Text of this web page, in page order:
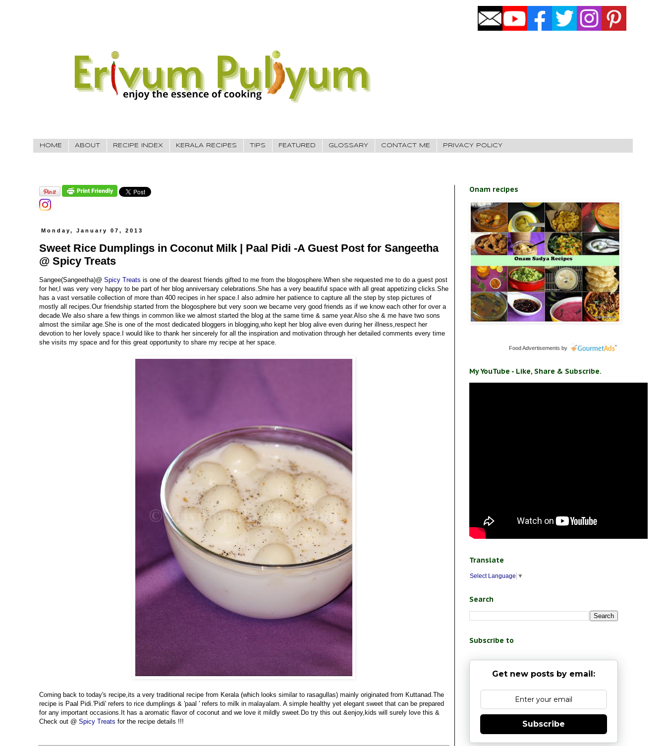
HOME ABOUT RECIPE INDEX KERALA RECIPES TIPS FEATURED GLOSSARY CONTACT ME PRIVACY POLICY
Monday, January 07, 2013
Sweet Rice Dumplings in Coconut Milk | Paal Pidi -A Guest Post for Sangeetha
@ Spicy Treats
Sangee(Sangeetha)@ Spicy Treats is one of the dearest friends gifted to me from the blogosphere.When she requested me to do a guest post
for her,I was very very happy to be part of her blog anniversary celebrations.She has a very beautiful space with all great appetizing clicks.She
has a vast versatile collection of more than 400 recipes in her space.I also admire her patience to capture all the step by step pictures of
mostly all recipes.Our friendship started from the blogosphere but very soon we became very good friends as if we know each other for over a
decade.We also share a few things in common like we almost started the blog at the same time & same year.Also she & me have two sons
almost the similar age.She is one of the most dedicated bloggers in blogging,who kept her blog alive even during her illness,respect her
devotion to her lovely space.I would like to thank her sincerely for all the inspiration and motivation through her detailed comments every time
she visits my space and for this great opportunity to share my recipe at her space.
Coming back to today's recipe,its a very traditional recipe from Kerala (which looks similar to rasagullas) mainly originated from Kuttanad.The
recipe is Paal Pidi.'Pidi' refers to rice dumplings & 'paal ' refers to milk in malayalam. A simple healthy yet elegant sweet that can be prepared
for any important occasions.It has a aromatic flavor of coconut and we love it mildly sweet.Do try this out &enjoy,kids will surely love this &
Check out @ Spicy Treats for the recipe details !!!
Onam recipes
Food Advertisements by
My YouTube - Like, Share & Subscribe.
Translate
Select Language ▼
Search
Subscribe to
Get new posts by email:
Subscribe